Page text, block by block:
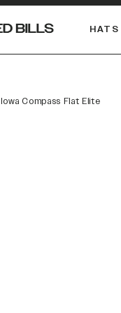
HATS
Iowa Compass Flat Elite